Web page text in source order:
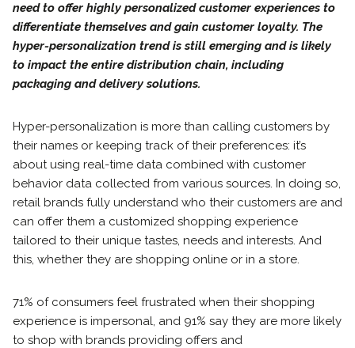
need to offer highly personalized customer experiences to
differentiate themselves and gain customer loyalty. The
hyper-personalization trend is still emerging and is likely
to impact the entire distribution chain, including
packaging and delivery solutions.
Hyper-personalization is more than calling customers by
their names or keeping track of their preferences: it’s
about using real-time data combined with customer
behavior data collected from various sources. In doing so,
retail brands fully understand who their customers are and
can offer them a customized shopping experience
tailored to their unique tastes, needs and interests. And
this, whether they are shopping online or in a store.
71% of consumers feel frustrated when their shopping
experience is impersonal, and 91% say they are more likely
to shop with brands providing offers and